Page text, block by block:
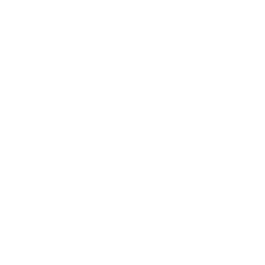
Unconstrained Binary Optimization (QUBO) (also known as
Q x
Q_{ii} x_i + \sum_{i=1}^{n}